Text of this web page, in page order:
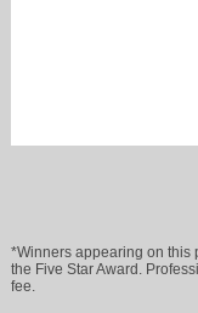
239-677-8386
*Winners appearing on this
the Five Star Award.
fee.